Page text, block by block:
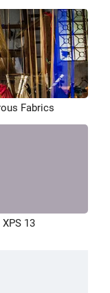
Fabrics
13